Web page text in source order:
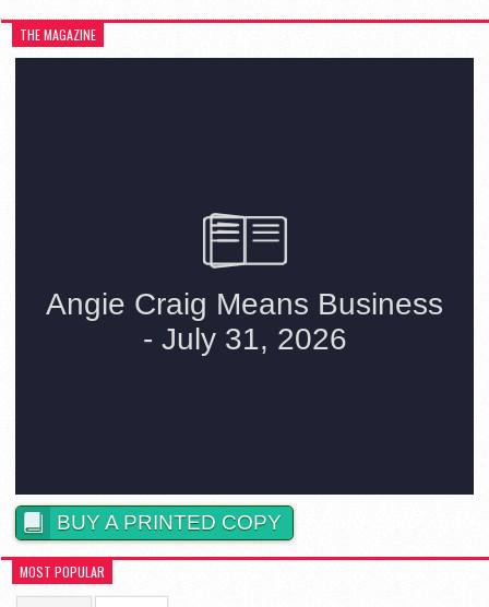
THE MAGAZINE
BUY A PRINTED COPY
MOST POPULAR